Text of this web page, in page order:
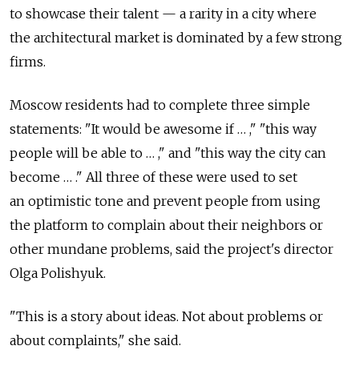
to showcase their talent — a rarity in a city where
the architectural market is dominated by a few strong
firms.
Moscow residents had to complete three simple
statements: "It would be awesome if … ," "this way
people will be able to … ," and "this way the city can
become … ." All three of these were used to set
an optimistic tone and prevent people from using
the platform to complain about their neighbors or
other mundane problems, said the project's director
Olga Polishyuk.
"This is a story about ideas. Not about problems or
about complaints," she said.